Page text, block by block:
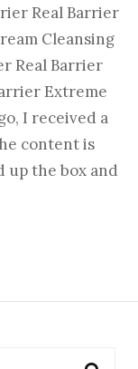
Real Barrier
Cleansing
Real Barrier
Extreme
I received a
content is
up the box and